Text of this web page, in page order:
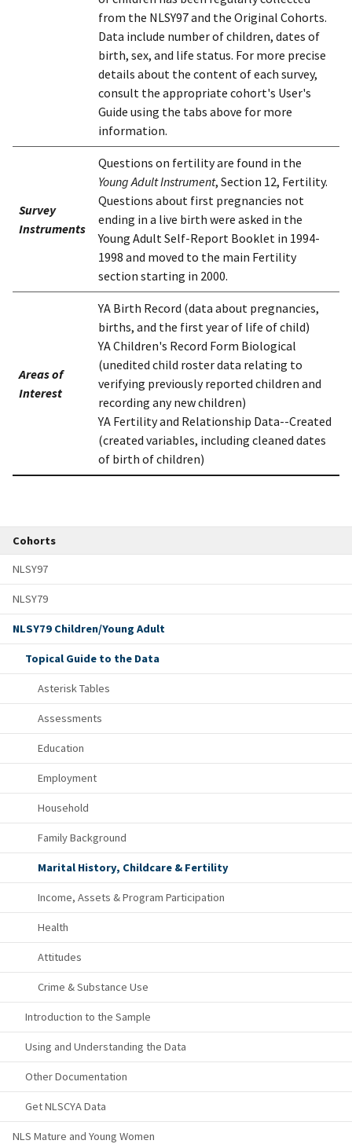
Cohorts
NLSY97
NLSY79
NLSY79 Children/Young Adult
Topical Guide to the Data
Asterisk Tables
Assessments
Education
Employment
Household
Family Background
Marital History, Childcare & Fertility
Income, Assets & Program Participation
Health
Attitudes
Crime & Substance Use
Introduction to the Sample
Using and Understanding the Data
Other Documentation
Get NLSCYA Data
NLS Mature and Young Women
from the NLSY97 and the Original Cohorts.
Data include number of children, dates of
birth, sex, and life status. For more precise
details about the content of each survey,
consult the appropriate cohort's User's
Guide using the tabs above for more
information.
Survey
Instruments
Questions on fertility are found in the
Young Adult Instrument, Section 12, Fertility.
Questions about first pregnancies not
ending in a live birth were asked in the
Young Adult Self-Report Booklet in 1994-
1998 and moved to the main Fertility
section starting in 2000.
Areas of
Interest
YA Birth Record (data about pregnancies,
births, and the first year of life of child)
YA Children's Record Form Biological
(unedited child roster data relating to
verifying previously reported children and
recording any new children)
YA Fertility and Relationship Data--Created
(created variables, including cleaned dates
of birth of children)